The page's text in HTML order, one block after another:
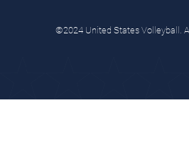
©2024 United States Volleyball.